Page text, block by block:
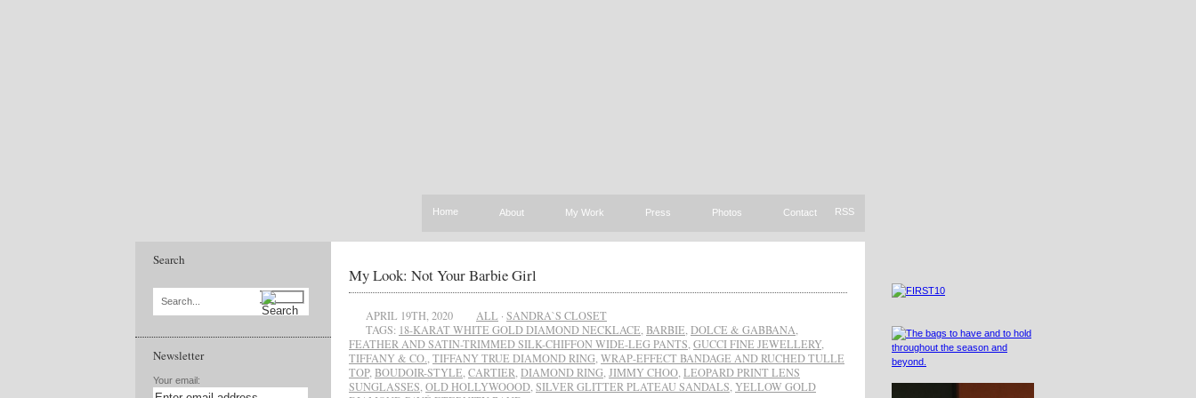
Home About My Work Press Photos Contact RSS
Search
Search...
Newsletter
Your email:
My Look: Not Your Barbie Girl
APRIL 19TH, 2020 ALL · SANDRA`S CLOSET
TAGS: 18-KARAT WHITE GOLD DIAMOND NECKLACE BARBIE DOLCE & GABBANA
FEATHER AND SATIN-TRIMMED SILK-CHIFFON WIDE-LEG PANTS GUCCI FINE JEWELLERY,
TIFFANY & CO. TIFFANY TRUE DIAMOND RING WRAP-EFFECT BANDAGE AND RUCHED TULLE
TOP, BOUDOIR-STYLE CARTIER DIAMOND RING JIMMY CHOO LEOPARD PRINT LENS
SUNGLASSES OLD HOLLYWOOOD SILVER GLITTER PLATEAU SANDALS YELLOW GOLD